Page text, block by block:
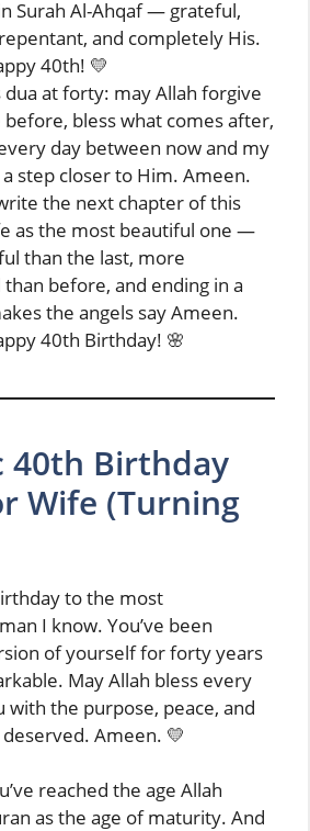
Surah Al-Ahqaf — grateful,
and completely His.
40th! 💛
dua at forty: may Allah forgive
bless what comes after,
day between now and my
step closer to Him. Ameen.
the next chapter of this
as the most beautiful one —
than the last, more
before, and ending in a
the angels say Ameen.
40th Birthday! 🌸
40th Birthday
Wife (Turning
to the most
I know. You’ve been
of yourself for forty years
May Allah bless every
with the purpose, peace, and
deserved. Ameen. 💛
reached the age Allah
as the age of maturity. And